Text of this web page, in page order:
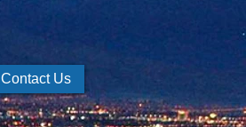
Contact Us